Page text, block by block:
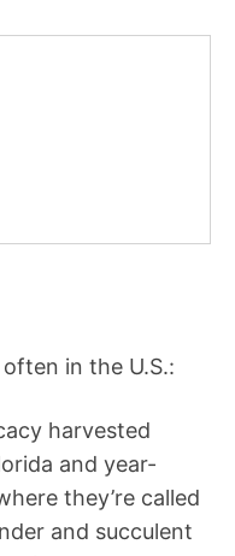
in the U.S.:
harvested
and year-
they’re called
and succulent